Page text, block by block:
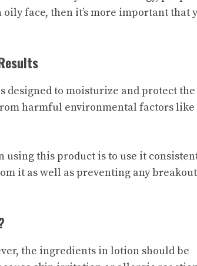
face, then it’s more important that
designed to moisturize and protect
harmful environmental factors like
this product is to use it
it as well as preventing any
the ingredients in lotion should be